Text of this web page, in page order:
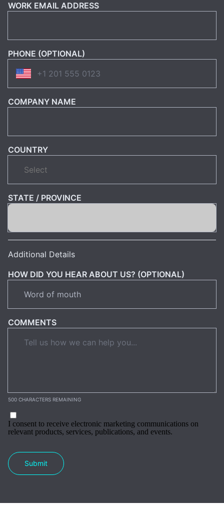
WORK EMAIL ADDRESS
PHONE (OPTIONAL)
COMPANY NAME
COUNTRY
STATE / PROVINCE
Additional Details
HOW DID YOU HEAR ABOUT US? (OPTIONAL)
COMMENTS
500 CHARACTERS REMAINING
I consent to receive electronic marketing communications on
relevant products, services, publications, and events.
Submit